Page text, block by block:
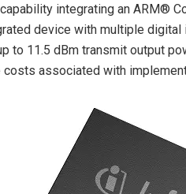
integrating an ARM®
device with multiple
to 11.5 dBm transmit output
associated with